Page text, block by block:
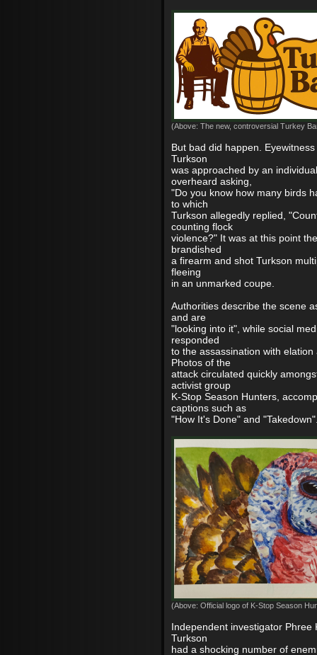
(Above: The new, controversial Turkey
But bad did happen.
Turkson
was approached by an
overheard asking,
"Do you know how many birds
to which
Turkson allegedly replied,
counting flock
violence?" It was at this point
brandished
a firearm and shot Turkson
fleeing
in an unmarked coupe.
Authorities describe the scene
and are
"looking into it", while social
responded
to the assassination with elation
Photos of the
attack circulated quickly
activist group
K-Stop Season Hunters,
captions such as
"How It's Done" and
(Above: Official logo of K-Stop Season
Independent investigator Phree
Turkson
had a shocking number of